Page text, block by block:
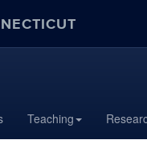
Teaching